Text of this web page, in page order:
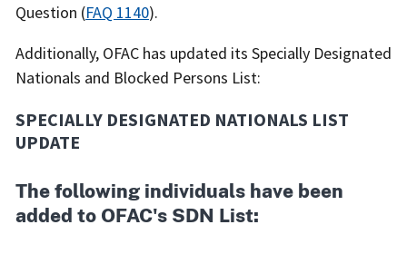
Question (FAQ 1140).
Additionally, OFAC has updated its Specially Designated
Nationals and Blocked Persons List:
SPECIALLY DESIGNATED NATIONALS LIST
UPDATE
The following individuals have been
added to OFAC's SDN List: